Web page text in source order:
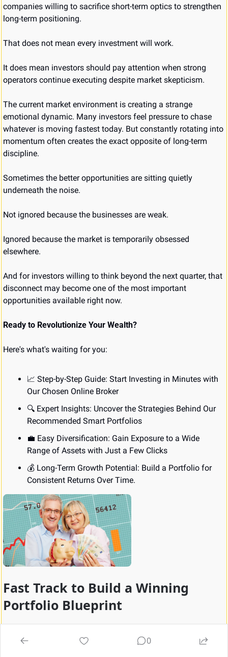
companies willing to sacrifice short-term optics to strengthen
long-term positioning.
That does not mean every investment will work.
It does mean investors should pay attention when strong
operators continue executing despite market skepticism.
The current market environment is creating a strange
emotional dynamic. Many investors feel pressure to chase
whatever is moving fastest today. But constantly rotating into
momentum often creates the exact opposite of long-term
discipline.
Sometimes the better opportunities are sitting quietly
underneath the noise.
Not ignored because the businesses are weak.
Ignored because the market is temporarily obsessed
elsewhere.
And for investors willing to think beyond the next quarter, that
disconnect may become one of the most important
opportunities available right now.
Ready to Revolutionize Your Wealth?
Here's what's waiting for you:
📈 Step-by-Step Guide: Start Investing in Minutes with
Our Chosen Online Broker
🔍 Expert Insights: Uncover the Strategies Behind Our
Recommended Smart Portfolios
💼 Easy Diversification: Gain Exposure to a Wide
Range of Assets with Just a Few Clicks
💰 Long-Term Growth Potential: Build a Portfolio for
Consistent Returns Over Time.
Fast Track to Build a Winning
Portfolio Blueprint
Transform your investment journey with our step-by-step
guide, enabling you to start investing in minutes through
0